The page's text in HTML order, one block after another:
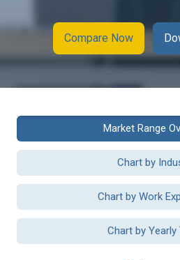
Compare Now
Market Range
Chart by
Chart by Work
Chart by Yearly